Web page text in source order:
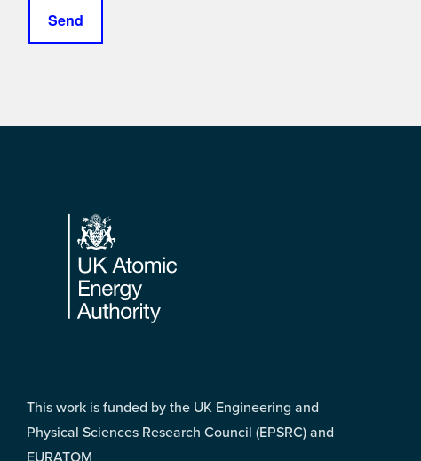
Footer
This work is funded by the UK Engineering and
Physical Sciences Research Council (EPSRC) and
EURATOM